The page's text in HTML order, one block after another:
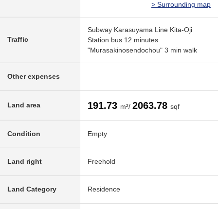
> Surrounding map
Traffic
Subway Karasuyama Line Kita-Oji
Station bus 12 minutes
"Murasakinosendochou" 3 min walk
Other expenses
Land area 191.73 m²/ 2063.78 sqf
Condition Empty
Land right Freehold
Land Category Residence